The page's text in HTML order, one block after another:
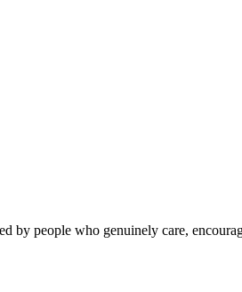
people who genuinely care,